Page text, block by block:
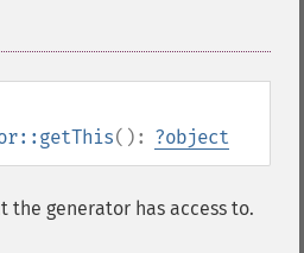
(): ?object
the generator has access to.